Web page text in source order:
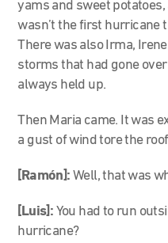
yams and sweet
wasn’t the first hurricane
There was also Irma,
storms that had gone
always held up.
Then Maria came. It was
a gust of wind tore the
[Ramón]:Well, that was
[Luis]: You had to run
hurricane?